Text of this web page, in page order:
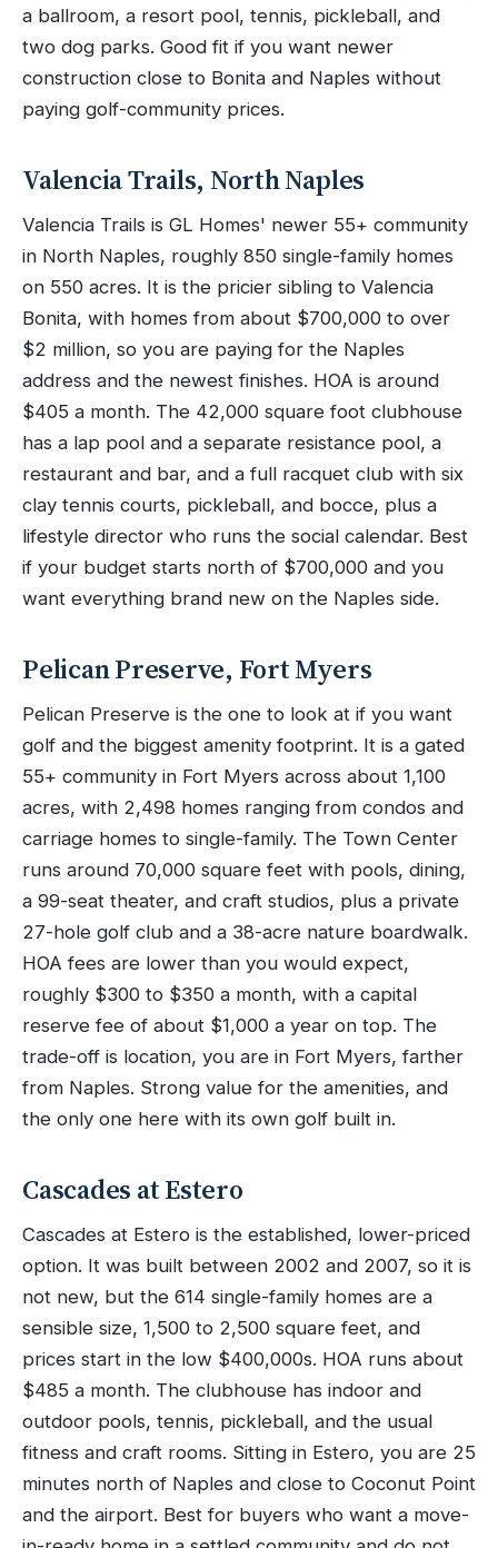
a ballroom, a resort pool, tennis, pickleball, and
two dog parks. Good fit if you want newer
construction close to Bonita and Naples without
paying golf-community prices.
Valencia Trails, North Naples
Valencia Trails is GL Homes' newer 55+ community
in North Naples, roughly 850 single-family homes
on 550 acres. It is the pricier sibling to Valencia
Bonita, with homes from about $700,000 to over
$2 million, so you are paying for the Naples
address and the newest finishes. HOA is around
$405 a month. The 42,000 square foot clubhouse
has a lap pool and a separate resistance pool, a
restaurant and bar, and a full racquet club with six
clay tennis courts, pickleball, and bocce, plus a
lifestyle director who runs the social calendar. Best
if your budget starts north of $700,000 and you
want everything brand new on the Naples side.
Pelican Preserve, Fort Myers
Pelican Preserve is the one to look at if you want
golf and the biggest amenity footprint. It is a gated
55+ community in Fort Myers across about 1,100
acres, with 2,498 homes ranging from condos and
carriage homes to single-family. The Town Center
runs around 70,000 square feet with pools, dining,
a 99-seat theater, and craft studios, plus a private
27-hole golf club and a 38-acre nature boardwalk.
HOA fees are lower than you would expect,
roughly $300 to $350 a month, with a capital
reserve fee of about $1,000 a year on top. The
trade-off is location, you are in Fort Myers, farther
from Naples. Strong value for the amenities, and
the only one here with its own golf built in.
Cascades at Estero
Cascades at Estero is the established, lower-priced
option. It was built between 2002 and 2007, so it is
not new, but the 614 single-family homes are a
sensible size, 1,500 to 2,500 square feet, and
prices start in the low $400,000s. HOA runs about
$485 a month. The clubhouse has indoor and
outdoor pools, tennis, pickleball, and the usual
fitness and craft rooms. Sitting in Estero, you are 25
minutes north of Naples and close to Coconut Point
and the airport. Best for buyers who want a move-